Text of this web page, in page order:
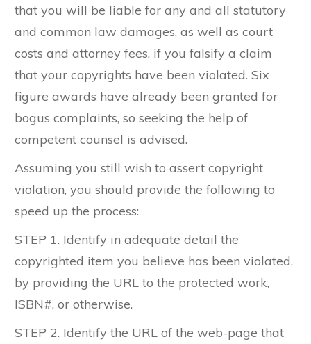
that you will be liable for any and all statutory
and common law damages, as well as court
costs and attorney fees, if you falsify a claim
that your copyrights have been violated. Six
figure awards have already been granted for
bogus complaints, so seeking the help of
competent counsel is advised.
Assuming you still wish to assert copyright
violation, you should provide the following to
speed up the process:
STEP 1. Identify in adequate detail the
copyrighted item you believe has been violated,
by providing the URL to the protected work,
ISBN#, or otherwise.
STEP 2. Identify the URL of the web-page that